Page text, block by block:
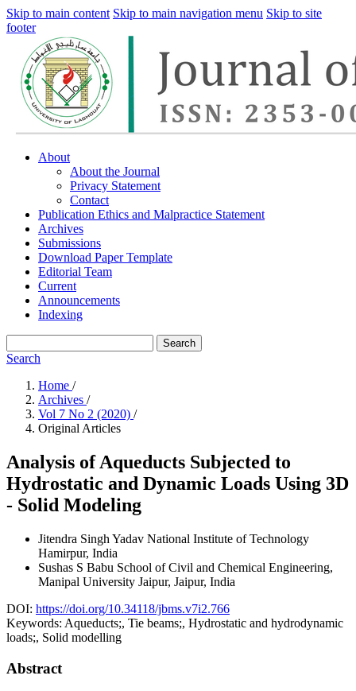
Skip to main content Skip to main navigation menu Skip to site
footer
About
About the Journal
Privacy Statement
Contact
Publication Ethics and Malpractice Statement
Archives
Submissions
Download Paper Template
Editorial Team
Current
Announcements
Indexing
Search
Search
Home /
Archives /
Vol 7 No 2 (2020) /
Original Articles
Analysis of Aqueducts Subjected to
Hydrostatic and Dynamic Loads Using 3D
- Solid Modeling
Jitendra Singh Yadav National Institute of Technology
Hamirpur, India
Sushas S Babu School of Civil and Chemical Engineering,
Manipal University Jaipur, Jaipur, India
DOI: https://doi.org/10.34118/jbms.v7i2.766
Keywords: Aqueducts;, Tie beams;, Hydrostatic and hydrodynamic
loads;, Solid modelling
Abstract